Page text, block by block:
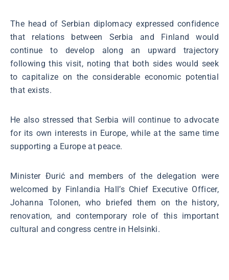
The head of Serbian diplomacy expressed confidence
that relations between Serbia and Finland would
continue to develop along an upward trajectory
following this visit, noting that both sides would seek
to capitalize on the considerable economic potential
that exists.
He also stressed that Serbia will continue to advocate
for its own interests in Europe, while at the same time
supporting a Europe at peace.
Minister Đurić and members of the delegation were
welcomed by Finlandia Hall’s Chief Executive Officer,
Johanna Tolonen, who briefed them on the history,
renovation, and contemporary role of this important
cultural and congress centre in Helsinki.